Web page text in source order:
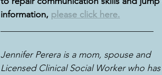
information, please click here.
Jennifer Perera is a mom, spouse and
Licensed Clinical Social Worker who has